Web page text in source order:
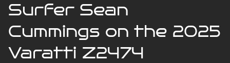
Surfer Sean
Cummings on the 2025
Varatti Z2474